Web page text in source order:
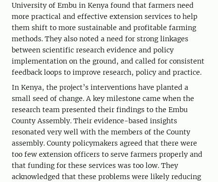
University of Embu in Kenya found that farmers need
more practical and effective extension services to help
them shift to more sustainable and profitable farming
methods. They also noted a need for strong linkages
between scientific research evidence and policy
implementation on the ground, and called for consistent
feedback loops to improve research, policy and practice.
In Kenya, the project’s interventions have planted a
small seed of change. A key milestone came when the
research team presented their findings to the Embu
County Assembly. Their evidence-based insights
resonated very well with the members of the County
assembly. County policymakers agreed that there were
too few extension officers to serve farmers properly and
that funding for these services was too low. They
acknowledged that these problems were likely reducing